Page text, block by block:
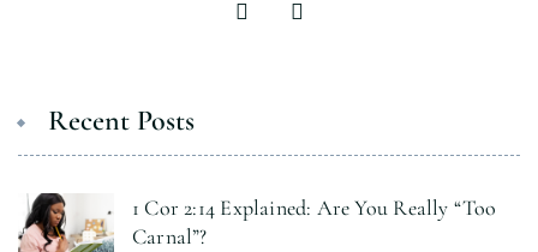
Recent Posts
1 Cor 2:14 Explained: Are You Really “Too
Carnal”?